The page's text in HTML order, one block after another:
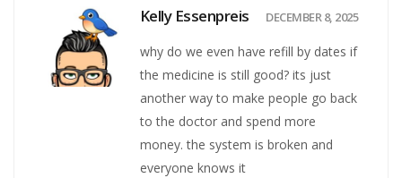
Kelly Essenpreis DECEMBER 8, 2025
why do we even have refill by dates if
the medicine is still good? its just
another way to make people go back
to the doctor and spend more
money. the system is broken and
everyone knows it